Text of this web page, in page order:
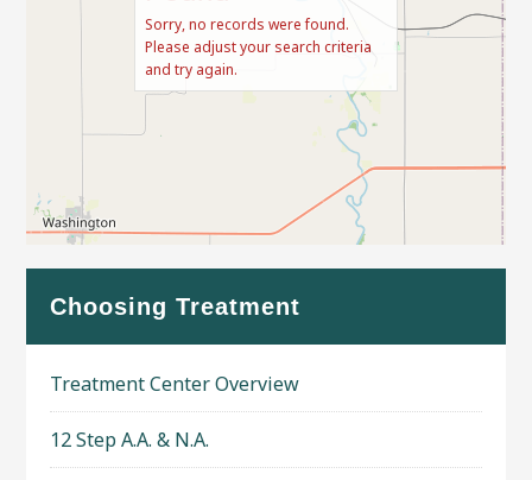
Sorry, no records were found.
Please adjust your search criteria
and try again.
Choosing Treatment
Treatment Center Overview
12 Step A.A. & N.A.